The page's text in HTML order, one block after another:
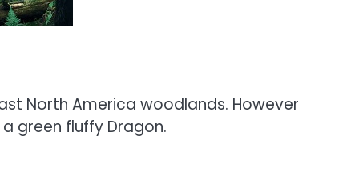
North America woodlands. However
green fluffy Dragon.